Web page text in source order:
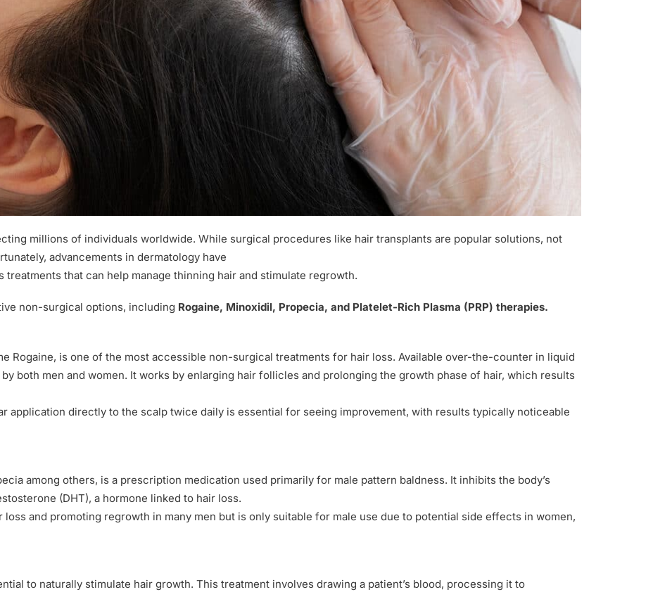
millions of individuals worldwide. While surgical procedures like hair transplants are popular solutions, not
advancements in dermatology have
that can help manage thinning hair and stimulate regrowth.
non-surgical options, including Rogaine, Minoxidil, Propecia, and Platelet-Rich Plasma (PRP) therapies.
Rogaine, is one of the most accessible non-surgical treatments for hair loss. Available over-the-counter in liquid
both men and women. It works by enlarging hair follicles and prolonging the growth phase of hair, which results
application directly to the scalp twice daily is essential for seeing improvement, with results typically noticeable
among others, is a prescription medication used primarily for male pattern baldness. It inhibits the body’s
(DHT), a hormone linked to hair loss.
and promoting regrowth in many men but is only suitable for male use due to potential side effects in women,
to naturally stimulate hair growth. This treatment involves drawing a patient’s blood, processing it to